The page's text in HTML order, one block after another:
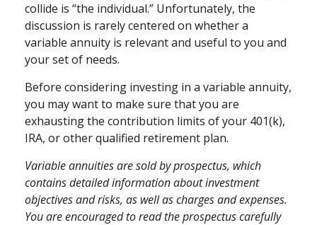
collide is “the individual.” Unfortunately, the
discussion is rarely centered on whether a
variable annuity is relevant and useful to you and
your set of needs.
Before considering investing in a variable annuity,
you may want to make sure that you are
exhausting the contribution limits of your 401(k),
IRA, or other qualified retirement plan.
Variable annuities are sold by prospectus, which
contains detailed information about investment
objectives and risks, as well as charges and expenses.
You are encouraged to read the prospectus carefully